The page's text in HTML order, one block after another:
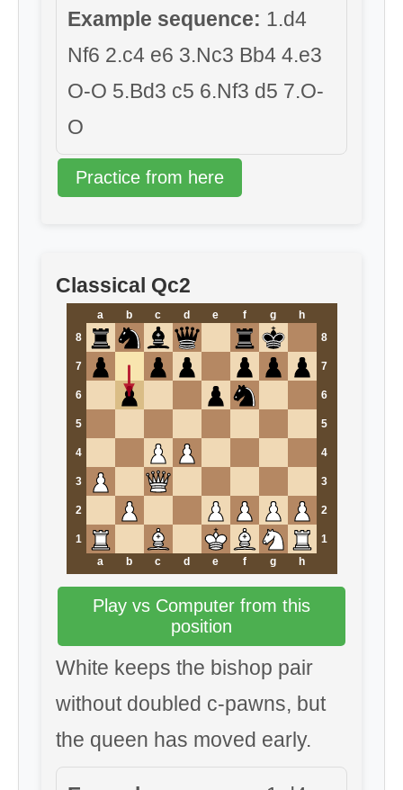
Example sequence: 1.d4
Nf6 2.c4 e6 3.Nc3 Bb4 4.e3
O-O 5.Bd3 c5 6.Nf3 d5 7.O-
O
Practice from here
Classical Qc2
a b c d e f g
h
8
8
7 7
6 6
5 5
4 4
3 3
2 2
1
1
a
b c d e f g h
Play vs Computer from this
position
White keeps the bishop pair
without doubled c-pawns, but
the queen has moved early.